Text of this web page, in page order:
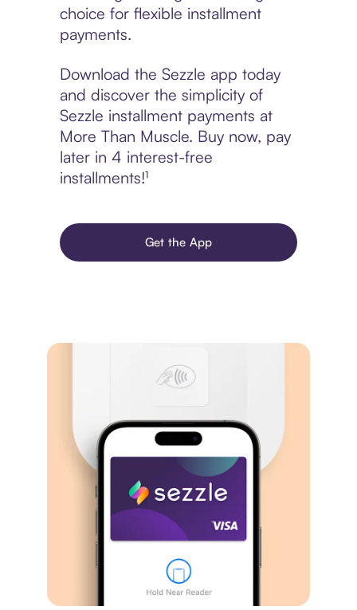
choice for flexible installment
payments.
Download the Sezzle app today
and discover the simplicity of
Sezzle installment payments at
More Than Muscle. Buy now, pay
later in 4 interest-free
installments!¹
Get the App